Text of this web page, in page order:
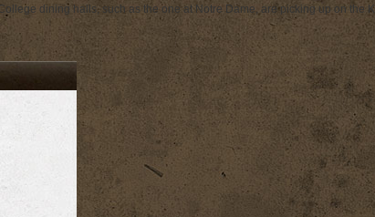
dining halls, such as the one at Notre Dame, are picking up on the